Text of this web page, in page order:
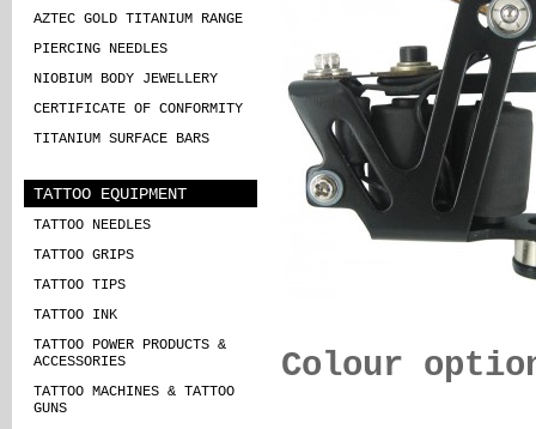
AZTEC GOLD TITANIUM RANGE
PIERCING NEEDLES
NIOBIUM BODY JEWELLERY
CERTIFICATE OF CONFORMITY
TITANIUM SURFACE BARS
TATTOO EQUIPMENT
TATTOO NEEDLES
TATTOO GRIPS
TATTOO TIPS
TATTOO INK
TATTOO POWER PRODUCTS &
ACCESSORIES
TATTOO MACHINES & TATTOO
GUNS
Colour